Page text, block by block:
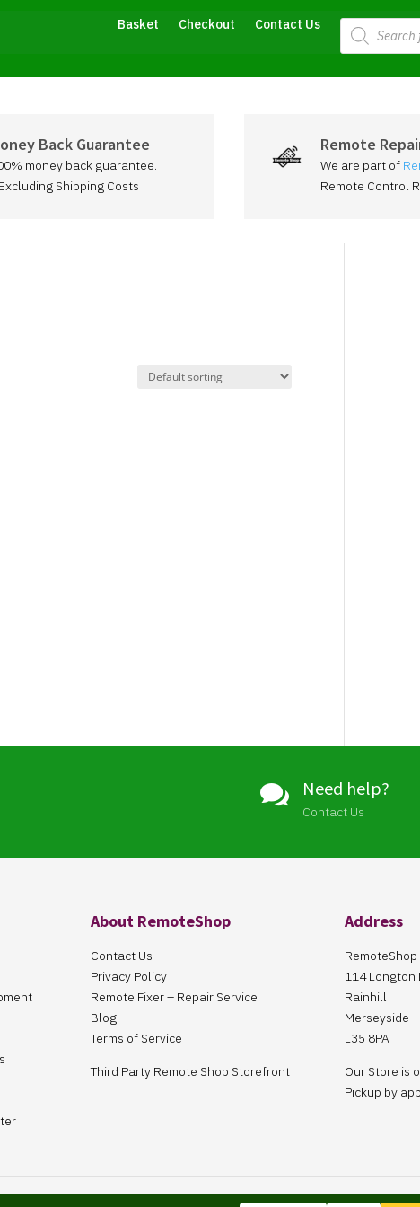
Basket Checkout Contact Us Products
search
Back Guarantee
money back guarantee.
Shipping Costs
Remote
We are part of
Remote Control
 Need help?
Contact Us
About RemoteShop
Contact Us
Privacy Policy
Remote Fixer – Repair Service
Blog
Terms of Service
Third Party Remote Shop Storefront
Address
RemoteShop
114 Longton
Rainhill
Merseyside
L35 8PA
Our Store is
Pickup by